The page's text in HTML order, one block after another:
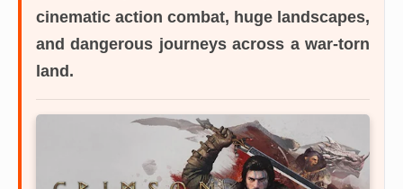
cinematic action combat, huge landscapes,
and dangerous journeys across a war-torn
land.